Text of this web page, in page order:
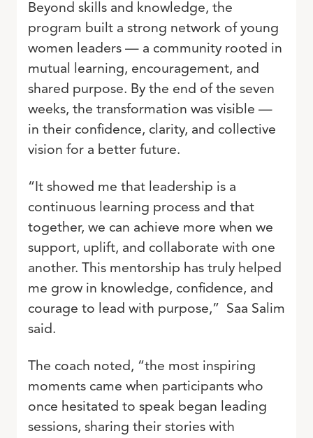
Beyond skills and knowledge, the
program built a strong network of young
women leaders — a community rooted in
mutual learning, encouragement, and
shared purpose. By the end of the seven
weeks, the transformation was visible —
in their confidence, clarity, and collective
vision for a better future.
“It showed me that leadership is a
continuous learning process and that
together, we can achieve more when we
support, uplift, and collaborate with one
another. This mentorship has truly helped
me grow in knowledge, confidence, and
courage to lead with purpose,” Saa Salim
said.
The coach noted, “the most inspiring
moments came when participants who
once hesitated to speak began leading
sessions, sharing their stories with